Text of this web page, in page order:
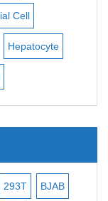
Cell
Hepatocyte
293T BJAB